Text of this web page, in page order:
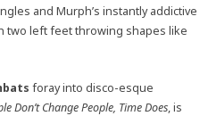
and Murph’s instantly addictive
two left feet throwing shapes like
foray into disco-esque
Don’t Change People, Time Does, is